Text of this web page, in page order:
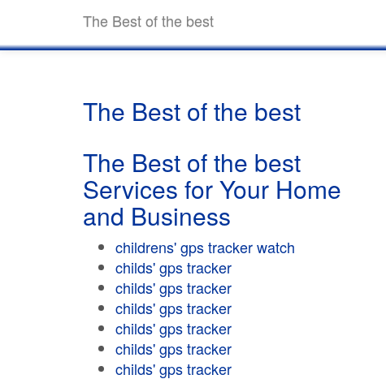
The Best of the best
The Best of the best
The Best of the best
Services for Your Home
and Business
childrens' gps tracker watch
childs' gps tracker
childs' gps tracker
childs' gps tracker
childs' gps tracker
childs' gps tracker
childs' gps tracker